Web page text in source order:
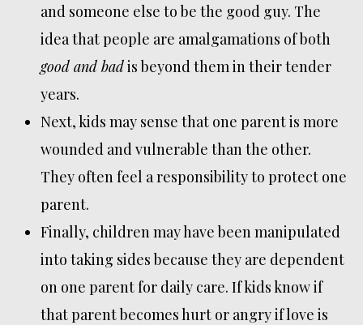
and someone else to be the good guy. The
idea that people are amalgamations of both
good and badis beyond them in their tender
years.
Next, kids may sense that one parent is more
wounded and vulnerable than the other.
They often feel a responsibility to protect one
parent.
Finally, children may have been manipulated
into taking sides because they are dependent
on one parent for daily care. If kids know if
that parent becomes hurt or angry if love is